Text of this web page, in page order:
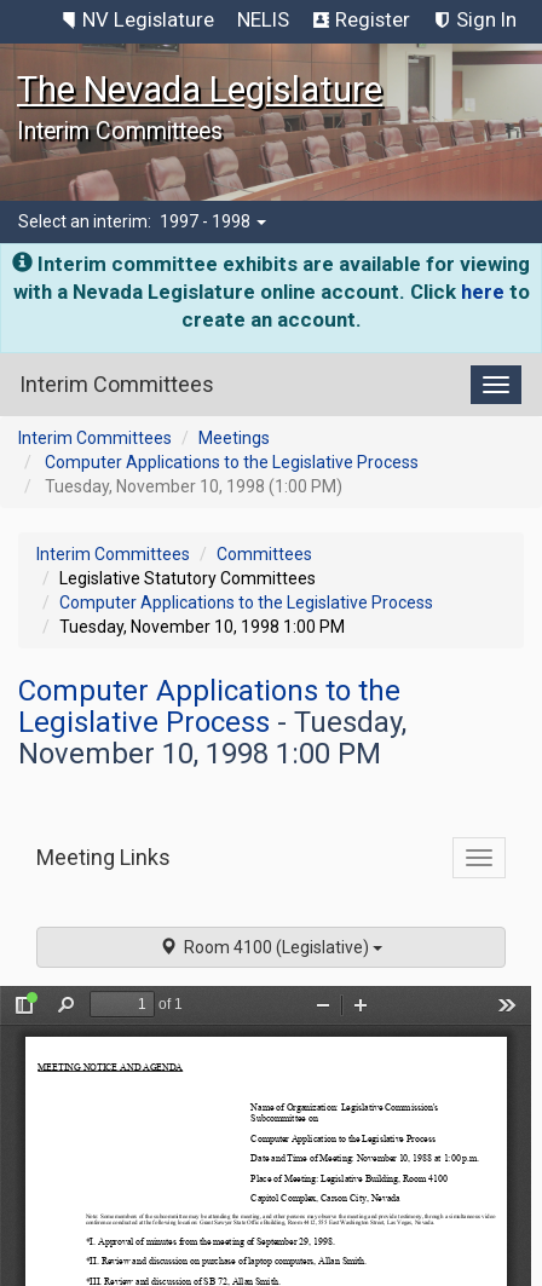
NV Legislature NELIS Register Sign In
The Nevada Legislature
Interim Committees
Select an interim: 1997 - 1998
Interim committee exhibits are available for viewing
with a Nevada Legislature online account. Click here to
create an account.
Interim Committees
Interim Committees
Meetings
Computer Applications to the Legislative Process
Tuesday, November 10, 1998 (1:00 PM)
Interim Committees
Committees
Legislative Statutory Committees
Computer Applications to the Legislative Process
Tuesday, November 10, 1998 1:00 PM
Computer Applications to the
Legislative Process - Tuesday,
November 10, 1998 1:00 PM
Toggle
Meeting Links
Room 4100 (Legislative)